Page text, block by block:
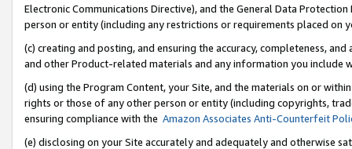
Electronic Communications Directive), and the General Data
person or entity (including any restrictions or requirements placed on
(c) creating and posting, and ensuring the accuracy, completeness,
and other Product-related materials and any information you include
(d) using the Program Content, your Site, and the materials on or
rights or those of any other person or entity (including copyrights,
ensuring compliance with the Amazon Associates Anti-Counterfeit
(e) disclosing on your Site accurately and adequately and otherwise